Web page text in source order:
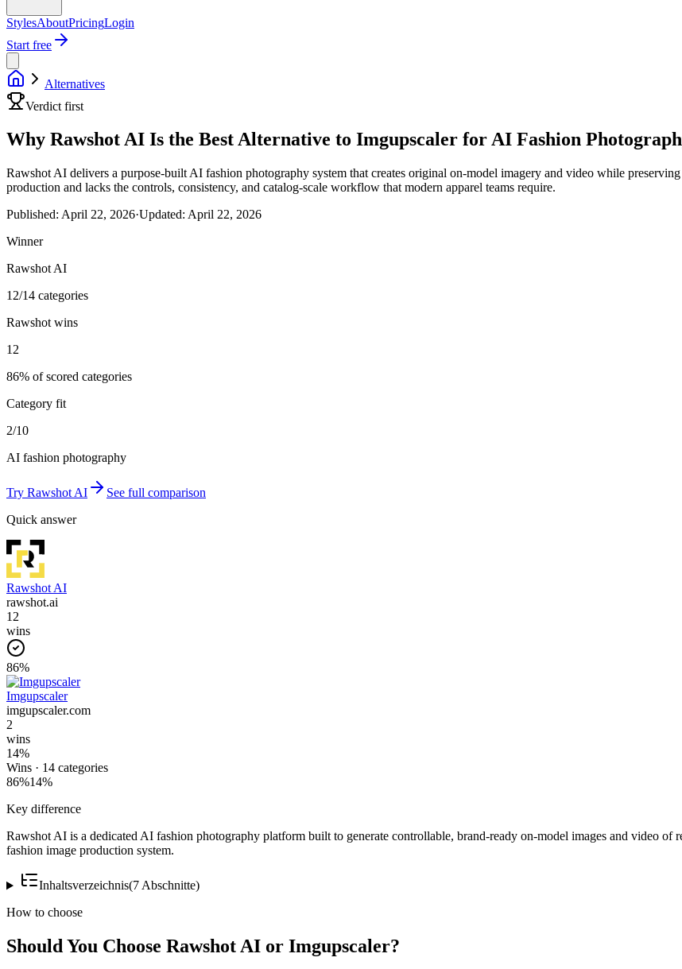
StylesAboutPricingLogin
Start free
Alternatives
Verdict first
Why Rawshot AI Is the Best Alternative to Imgupscaler for AI Fashion
Rawshot AI delivers a purpose-built AI fashion photography system that creates original on-model imagery and video while
production and lacks the controls, consistency, and catalog-scale workflow that modern apparel teams require.
Published: April 22, 2026·Updated: April 22, 2026
Winner
Rawshot AI
12/14 categories
Rawshot wins
12
86% of scored categories
Category fit
2/10
AI fashion photography
Try Rawshot AI
See full comparison
Quick answer
Rawshot AI
rawshot.ai
12
wins
86%
Imgupscaler
imgupscaler.com
2
wins
14%
Wins · 14 categories
86%14%
Key difference
Rawshot AI is a dedicated AI fashion photography platform built to generate controllable, brand-ready on-model images and video of
fashion image production system.
Inhaltsverzeichnis(7 Abschnitte)
How to choose
Should You Choose Rawshot AI or Imgupscaler?